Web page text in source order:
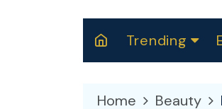
Trending
Home Beauty